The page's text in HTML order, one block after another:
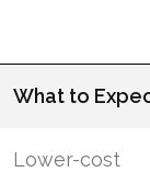
What to
Lower-cost